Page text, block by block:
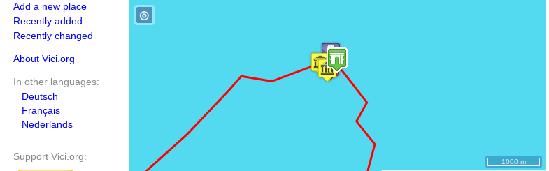
Add a new place
Recently added
Recently changed
About Vici.org
In other languages:
Deutsch
Français
Nederlands
Support Vici.org:
◎
1000 m